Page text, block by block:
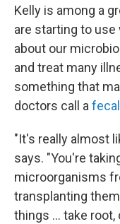
Kelly is among a
are starting to
about our
and treat many
something that
doctors call a
"It's really almost
says. "You're
microorganisms
transplanting
things ... take